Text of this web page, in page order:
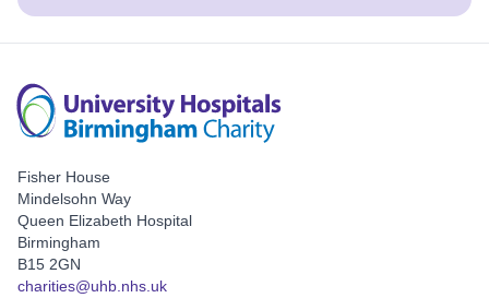
Fisher House
Mindelsohn Way
Queen Elizabeth Hospital
Birmingham
B15 2GN
charities@uhb.nhs.uk